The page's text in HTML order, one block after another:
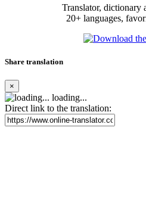
Translator, dictionary
20+ languages,
Share translation
×
loading...
Direct link to the translation: